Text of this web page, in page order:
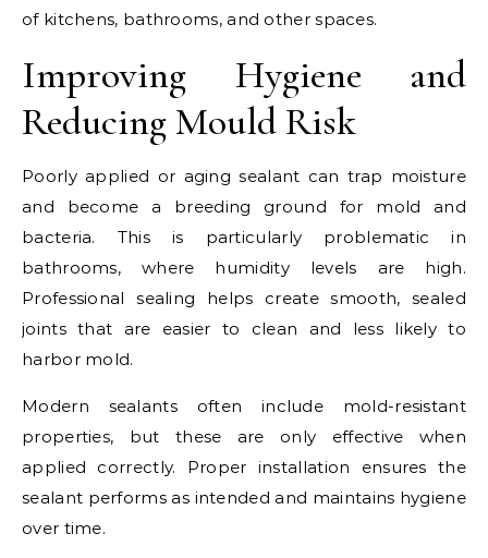
of kitchens, bathrooms, and other spaces.
Improving Hygiene and
Reducing Mould Risk
Poorly applied or aging sealant can trap moisture
and become a breeding ground for mold and
bacteria. This is particularly problematic in
bathrooms, where humidity levels are high.
Professional sealing helps create smooth, sealed
joints that are easier to clean and less likely to
harbor mold.
Modern sealants often include mold-resistant
properties, but these are only effective when
applied correctly. Proper installation ensures the
sealant performs as intended and maintains hygiene
over time.